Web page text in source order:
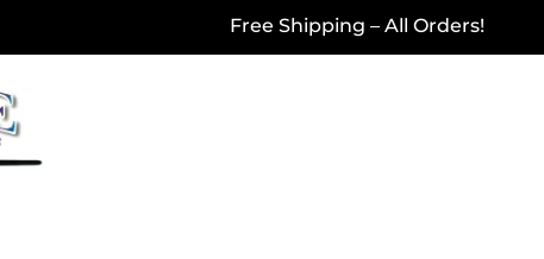
Free Shipping – All Orders!